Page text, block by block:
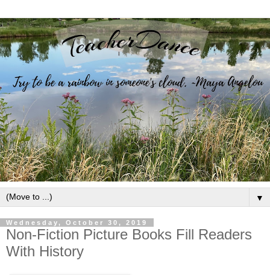
▼
Wednesday, October 30, 2019
Non-Fiction Picture Books Fill Readers
With History